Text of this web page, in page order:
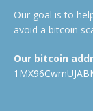
Our goal is to
avoid a bitcoin
Our bitcoin